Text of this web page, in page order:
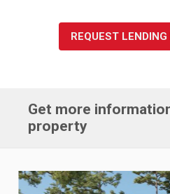
REQUEST
Get more
property